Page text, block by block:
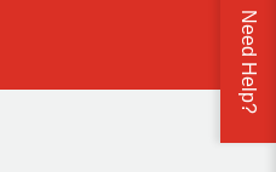
Need Help?